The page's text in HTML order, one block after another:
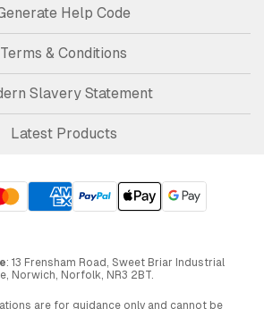
Help Code
Terms & Conditions
Slavery Statement
Latest Products
: 13 Frensham Road, Sweet Briar Industrial
Norwich, Norfolk, NR3 2BT.
are for guidance only and cannot be